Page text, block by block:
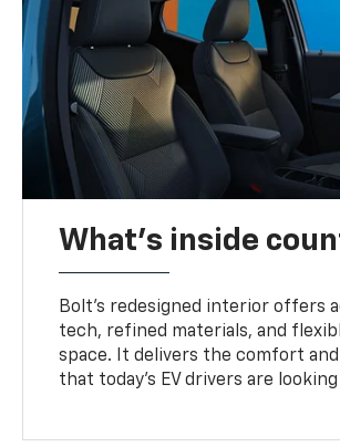
What's inside
Bolt’s redesigned interior offers
tech, refined materials, and
space. It delivers the comfort
that today’s EV drivers are